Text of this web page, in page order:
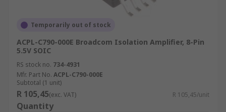
Temporarily out of stock
ACPL-C790-000E Broadcom Isolation Amplifier, 8-Pin
5.5V SOIC
RS stock no. 734-4931
Mfr. Part No. ACPL-C790-000E
Subtotal (1 unit)
R 105,45(exc. VAT) R 105,45/unit
Quantity